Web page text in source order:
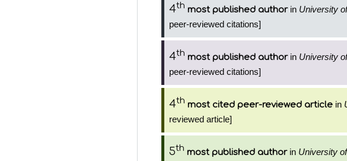
4th most published authorin University
peer-reviewed citations]
4th most published authorin University
peer-reviewed citations]
4th most cited peer-reviewed article in
reviewed article]
5th most published authorin University